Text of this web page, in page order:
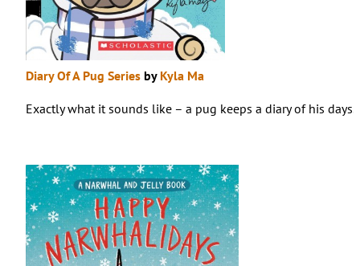
Diary Of A Pug Seriesby Kyla Ma
Exactly what it sounds like – a pug keeps a diary of his days.